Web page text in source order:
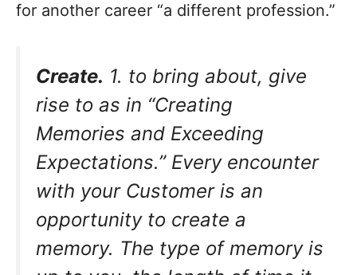
for another career “a different profession.”
Create. 1. to bring about, give
rise to as in “Creating
Memories and Exceeding
Expectations.” Every encounter
with your Customer is an
opportunity to create a
memory. The type of memory is